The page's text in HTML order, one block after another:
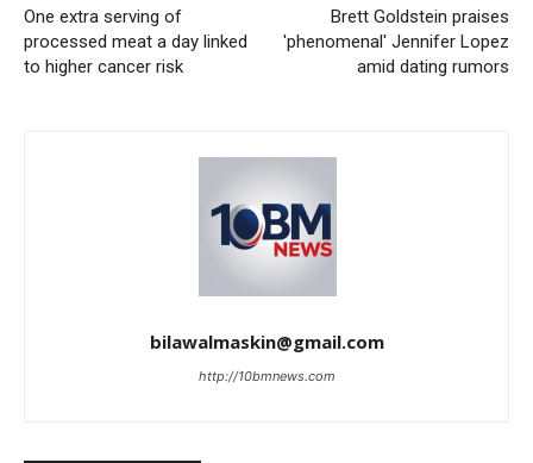
One extra serving of
processed meat a day linked
to higher cancer risk
Brett Goldstein praises
'phenomenal' Jennifer Lopez
amid dating rumors
bilawalmaskin@gmail.com
http://10bmnews.com